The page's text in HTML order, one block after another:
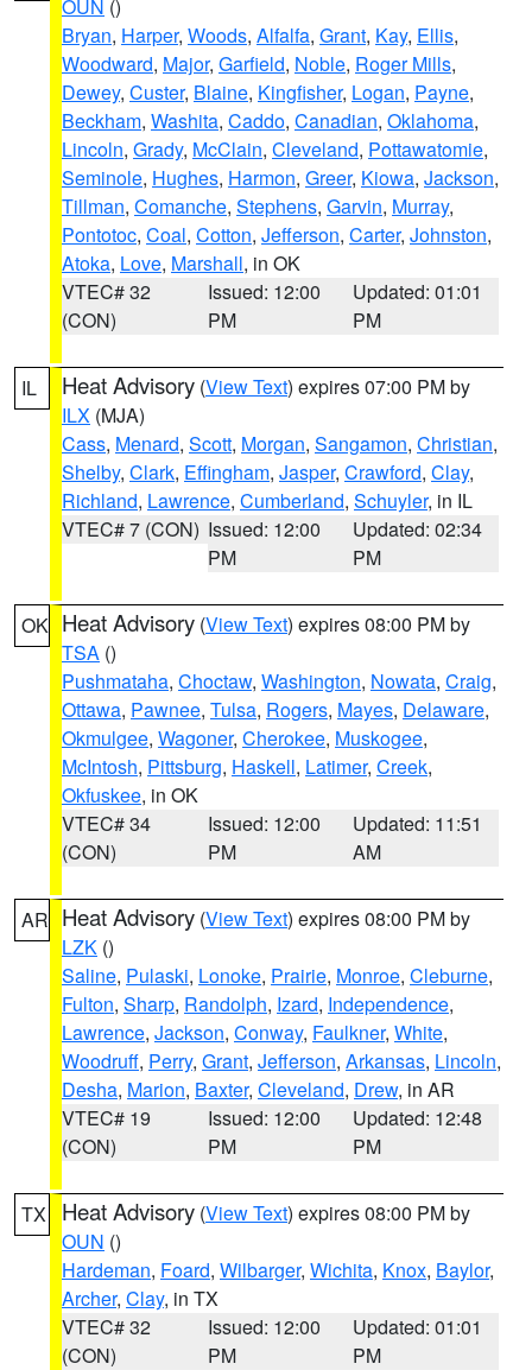
OUN ()
Bryan, Harper, Woods, Alfalfa, Grant, Kay, Ellis,
Woodward, Major, Garfield, Noble, Roger Mills,
Dewey, Custer, Blaine, Kingfisher, Logan, Payne,
Beckham, Washita, Caddo, Canadian, Oklahoma,
Lincoln, Grady, McClain, Cleveland, Pottawatomie,
Seminole, Hughes, Harmon, Greer, Kiowa, Jackson,
Tillman, Comanche, Stephens, Garvin, Murray,
Pontotoc, Coal, Cotton, Jefferson, Carter, Johnston,
Atoka, Love, Marshall, in OK
VTEC# 32
(CON)
Issued: 12:00
PM
Updated: 01:01
PM
IL Heat Advisory (View Text) expires 07:00 PM by
ILX (MJA)
Cass, Menard, Scott, Morgan, Sangamon, Christian,
Shelby, Clark, Effingham, Jasper, Crawford, Clay,
Richland, Lawrence, Cumberland, Schuyler, in IL
VTEC# 7 (CON) Issued: 12:00
PM
Updated: 02:34
PM
OK Heat Advisory (View Text) expires 08:00 PM by
TSA ()
Pushmataha, Choctaw, Washington, Nowata, Craig,
Ottawa, Pawnee, Tulsa, Rogers, Mayes, Delaware,
Okmulgee, Wagoner, Cherokee, Muskogee,
McIntosh, Pittsburg, Haskell, Latimer, Creek,
Okfuskee, in OK
VTEC# 34
(CON)
Issued: 12:00
PM
Updated: 11:51
AM
AR Heat Advisory (View Text) expires 08:00 PM by
LZK ()
Saline, Pulaski, Lonoke, Prairie, Monroe, Cleburne,
Fulton, Sharp, Randolph, Izard, Independence,
Lawrence, Jackson, Conway, Faulkner, White,
Woodruff, Perry, Grant, Jefferson, Arkansas, Lincoln,
Desha, Marion, Baxter, Cleveland, Drew, in AR
VTEC# 19
(CON)
Issued: 12:00
PM
Updated: 12:48
PM
TX Heat Advisory (View Text) expires 08:00 PM by
OUN ()
Hardeman, Foard, Wilbarger, Wichita, Knox, Baylor,
Archer, Clay, in TX
VTEC# 32
(CON)
Issued: 12:00
PM
Updated: 01:01
PM